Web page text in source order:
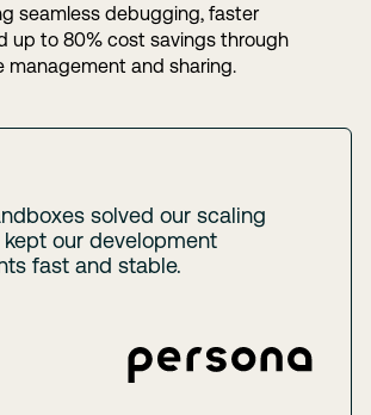
seamless debugging, faster
up to 80% cost savings through
management and sharing.
solved our scaling
kept our development
fast and stable.